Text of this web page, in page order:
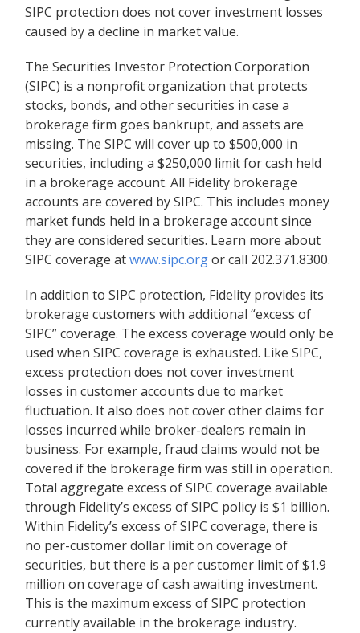
SIPC protection does not cover investment losses
caused by a decline in market value.
The Securities Investor Protection Corporation
(SIPC) is a nonprofit organization that protects
stocks, bonds, and other securities in case a
brokerage firm goes bankrupt, and assets are
missing. The SIPC will cover up to $500,000 in
securities, including a $250,000 limit for cash held
in a brokerage account. All Fidelity brokerage
accounts are covered by SIPC. This includes money
market funds held in a brokerage account since
they are considered securities. Learn more about
SIPC coverage atwww.sipc.orgor call 202.371.8300.
In addition to SIPC protection, Fidelity provides its
brokerage customers with additional “excess of
SIPC”coverage. The excess coverage would only be
used when SIPC coverage is exhausted. Like SIPC,
excess protection does not cover investment
losses in customer accounts due to market
fluctuation. It also does not cover other claims for
losses incurred while broker-dealers remain in
business. For example, fraud claims would not be
covered if the brokerage firm was still in operation.
Total aggregate excess of SIPC coverage available
through Fidelity’s excess of SIPC policy is $1 billion.
Within Fidelity’s excess of SIPC coverage, there is
no per-customer dollar limit on coverage of
securities, but there is a per customer limit of $1.9
million on coverage of cash awaiting investment.
This is the maximum excess of SIPC protection
currently available in the brokerage industry.